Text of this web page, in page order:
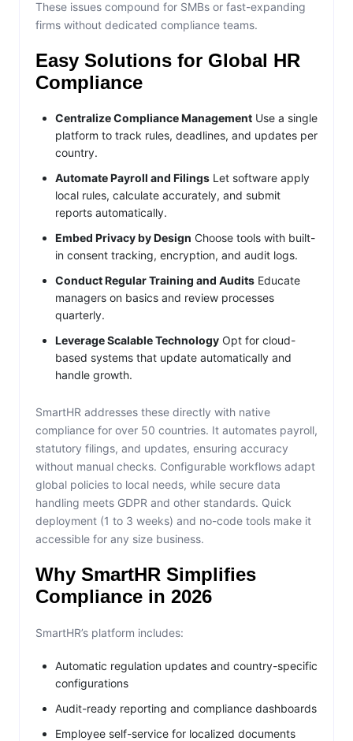
These issues compound for SMBs or fast-expanding
firms without dedicated compliance teams.
Easy Solutions for Global HR
Compliance
Centralize Compliance Management Use a single
platform to track rules, deadlines, and updates per
country.
Automate Payroll and Filings Let software apply
local rules, calculate accurately, and submit
reports automatically.
Embed Privacy by Design Choose tools with built-
in consent tracking, encryption, and audit logs.
Conduct Regular Training and Audits Educate
managers on basics and review processes
quarterly.
Leverage Scalable Technology Opt for cloud-
based systems that update automatically and
handle growth.
SmartHR addresses these directly with native
compliance for over 50 countries. It automates payroll,
statutory filings, and updates, ensuring accuracy
without manual checks. Configurable workflows adapt
global policies to local needs, while secure data
handling meets GDPR and other standards. Quick
deployment (1 to 3 weeks) and no-code tools make it
accessible for any size business.
Why SmartHR Simplifies
Compliance in 2026
SmartHR’s platform includes:
Automatic regulation updates and country-specific
configurations
Audit-ready reporting and compliance dashboards
Employee self-service for localized documents